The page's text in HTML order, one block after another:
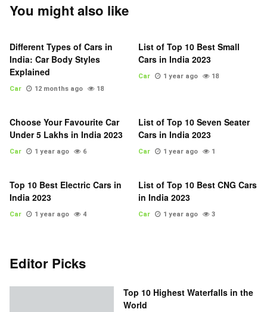
You might also like
Different Types of Cars in
India: Car Body Styles
Explained
Car 12 months ago 18
List of Top 10 Best Small
Cars in India 2023
Car 1 year ago 18
Choose Your Favourite Car
Under 5 Lakhs in India 2023
Car 1 year ago 6
List of Top 10 Seven Seater
Cars in India 2023
Car 1 year ago 1
Top 10 Best Electric Cars in
India 2023
Car 1 year ago 4
List of Top 10 Best CNG Cars
in India 2023
Car 1 year ago 3
Editor Picks
Top 10 Highest Waterfalls in the
World